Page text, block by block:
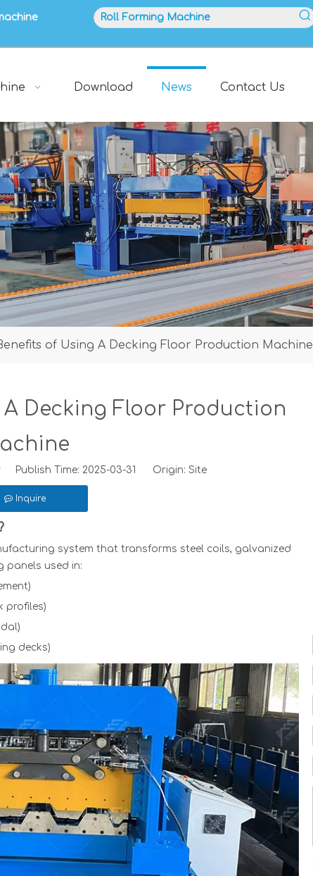
Download News Contact Us
of Using A Decking Floor Production Machine
Decking Floor Production
Time: 2025-03-31 Origin: Site
Inquire
system that transforms steel coils, galvanized
panels used in:
profiles)
decks)